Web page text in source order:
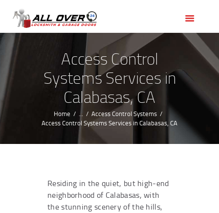
Access Control
Systems Services in
Calabasas, CA
Home ...
Access Control Systems
Access Control Systems Services in Calabasas, CA
OUR SERVICES
SERVICE AREAS
ABOUT US
REVIEWS
Residing in the quiet, but high-end
neighborhood of Calabasas, with
the stunning scenery of the hills,